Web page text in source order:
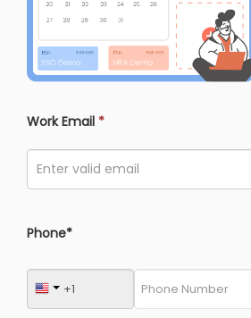
Work Email *
Phone*